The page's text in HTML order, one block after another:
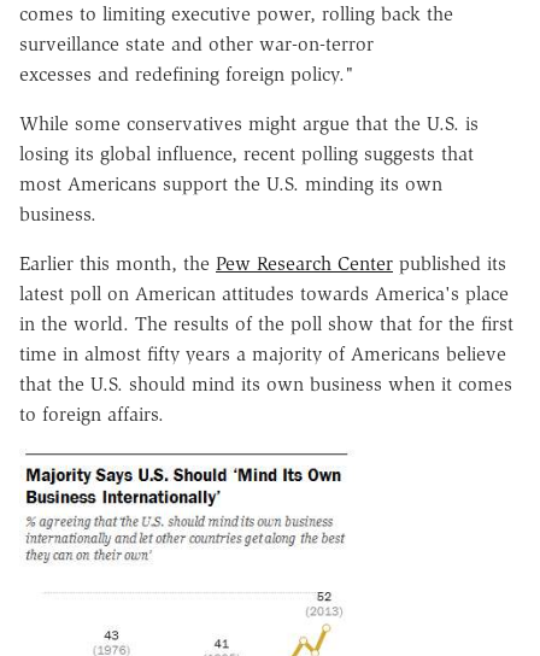
comes to limiting executive power, rolling back the
surveillance state and other war-on-terror
excesses and redefining foreign policy."
While some conservatives might argue that the U.S. is
losing its global influence, recent polling suggests that
most Americans support the U.S. minding its own
business.
Earlier this month, the Pew Research Center published its
latest poll on American attitudes towards America's place
in the world. The results of the poll show that for the first
time in almost fifty years a majority of Americans believe
that the U.S. should mind its own business when it comes
to foreign affairs.